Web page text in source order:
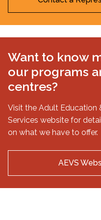
Want to know
our programs
centres?
Visit the Adult Education
Services website for
on what we have to offer.
AEVS